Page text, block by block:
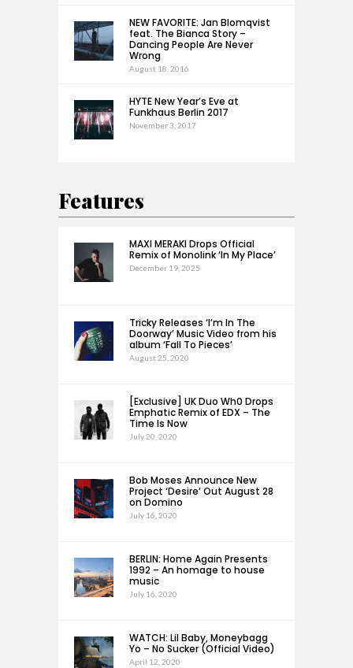
NEW FAVORITE: Jan Blomqvist
feat. The Bianca Story –
Dancing People Are Never
Wrong
August 18, 2016
HYTE New Year’s Eve at
Funkhaus Berlin 2017
November 3, 2017
Features
MAXI MERAKI Drops Official
Remix of Monolink ‘In My Place’
December 19, 2025
Tricky Releases ‘I’m In The
Doorway’ Music Video from his
album ‘Fall To Pieces’
August 25, 2020
[Exclusive] UK Duo Wh0 Drops
Emphatic Remix of EDX – The
Time Is Now
July 20, 2020
Bob Moses Announce New
Project ‘Desire’ Out August 28
on Domino
July 16, 2020
BERLIN: Home Again Presents
1992 – An homage to house
music
July 16, 2020
WATCH: Lil Baby, Moneybagg
Yo – No Sucker (Official Video)
April 12, 2020